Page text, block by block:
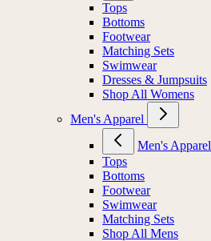
Tops
Bottoms
Footwear
Matching Sets
Swimwear
Dresses & Jumpsuits
Shop All Womens
Men's Apparel
Men's Apparel
Tops
Bottoms
Footwear
Swimwear
Matching Sets
Shop All Mens